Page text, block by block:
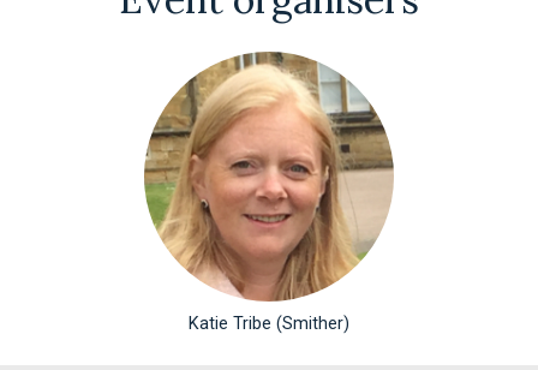
Katie Tribe (Smither)